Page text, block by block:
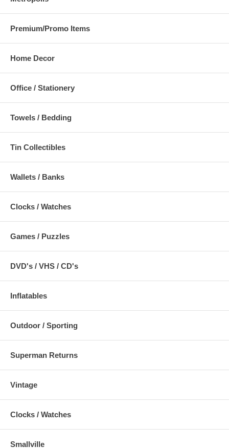
Premium/Promo Items
Home Decor
Office / Stationery
Towels / Bedding
Tin Collectibles
Wallets / Banks
Clocks / Watches
Games / Puzzles
DVD's / VHS / CD's
Inflatables
Outdoor / Sporting
Superman Returns
Vintage
Clocks / Watches
Smallville